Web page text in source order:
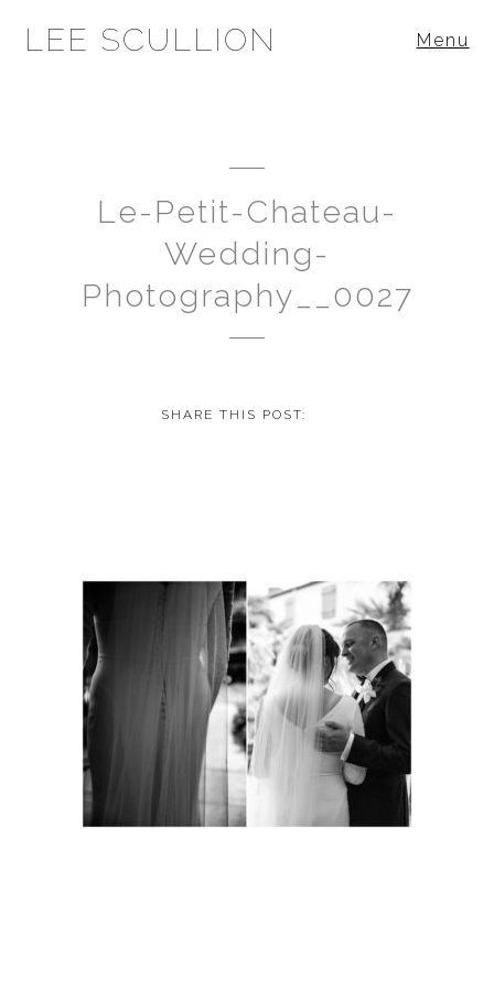
LEE SCULLION Menu
Le-Petit-Chateau-
Wedding-
Photography__0027
SHARE THIS POST: